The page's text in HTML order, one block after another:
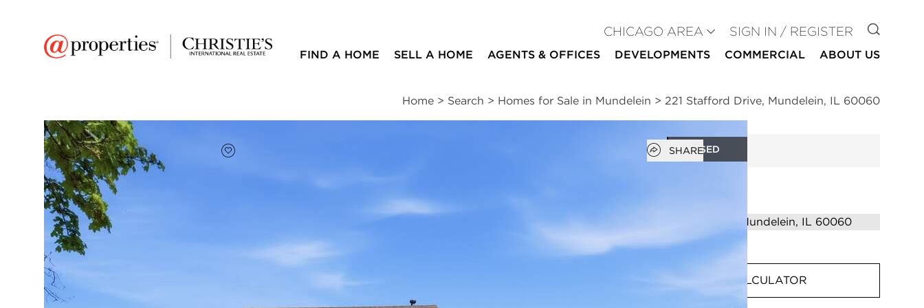
CHICAGO AREA SIGN IN / REGISTER GO TO
FIND A HOME SELL A HOME AGENTS & OFFICES DEVELOPMENTS COMMERCIAL ABOUT US
Home > Search > Homes for Sale in Mundelein > 221 Stafford Drive, Mundelein, IL 60060
CLOSED
Add to favorites
Open popover
SHARE
$425,000
Full Features
221 Stafford Drive MORTGAGE CALCULATOR